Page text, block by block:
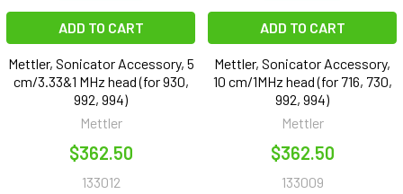
ADD TO CART
Mettler, Sonicator Accessory, 5
cm/3.33&1 MHz head (for 930,
992, 994)
Mettler
$362.50
133012
ADD TO CART
Mettler, Sonicator Accessory,
10 cm/1MHz head (for 716, 730,
992, 994)
Mettler
$362.50
133009